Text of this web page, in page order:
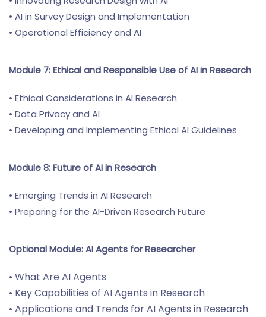
• AI in Survey Design and Implementation
• Operational Efficiency and AI
Module 7: Ethical and Responsible Use of AI in Research
• Ethical Considerations in AI Research
• Data Privacy and AI
• Developing and Implementing Ethical AI Guidelines
Module 8: Future of AI in Research
• Emerging Trends in AI Research
• Preparing for the AI-Driven Research Future
Optional Module: AI Agents for Researcher
• What Are AI Agents
• Key Capabilities of AI Agents in Research
• Applications and Trends for AI Agents in Research